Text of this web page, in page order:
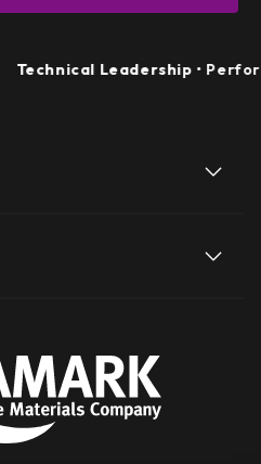
Technical Leadership•